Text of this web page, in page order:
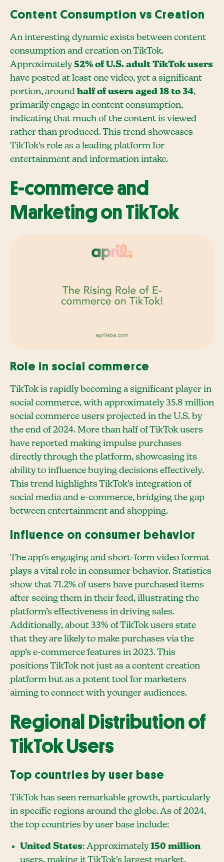
Content Consumption vs Creation
An interesting dynamic exists between content
consumption and creation on TikTok.
Approximately52% of U.S. adult TikTok users
have posted at least one video, yet a significant
portion, around half of users aged 18 to 34,
primarily engage in content consumption,
indicating that much of the content is viewed
rather than produced. This trend showcases
TikTok's role as a leading platform for
entertainment and information intake.
E-commerce and
Marketing on TikTok
Role in social commerce
TikTok is rapidly becoming a significant player in
social commerce, with approximately 35.8 million
social commerce users projected in the U.S. by
the end of 2024. More than half of TikTok users
have reported making impulse purchases
directly through the platform, showcasing its
ability to influence buying decisions effectively.
This trend highlights TikTok's integration of
social media and e-commerce, bridging the gap
between entertainment and shopping.
Influence on consumer behavior
The app's engaging and short-form video format
plays a vital role in consumer behavior. Statistics
show that 71.2% of users have purchased items
after seeing them in their feed, illustrating the
platform’s effectiveness in driving sales.
Additionally, about 33% of TikTok users state
that they are likely to make purchases via the
app’s e-commerce features in 2023. This
positions TikTok not just as a content creation
platform but as a potent tool for marketers
aiming to connect with younger audiences.
Regional Distribution of
TikTok Users
Top countries by user base
TikTok has seen remarkable growth, particularly
in specific regions around the globe. As of 2024,
the top countries by user base include:
United States: Approximately150 million
users, making it TikTok's largest market.